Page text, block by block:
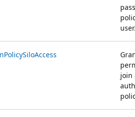
join